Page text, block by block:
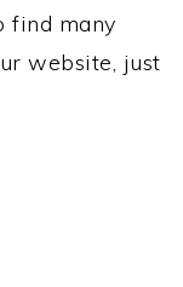
find many
website, just